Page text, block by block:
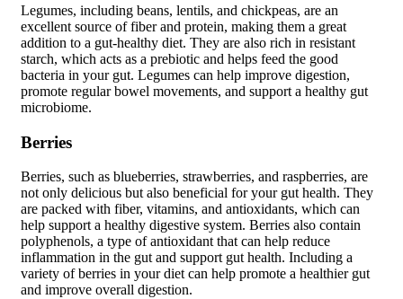
Legumes, including beans, lentils, and chickpeas, are an
excellent source of fiber and protein, making them a great
addition to a gut-healthy diet. They are also rich in resistant
starch, which acts as a prebiotic and helps feed the good
bacteria in your gut. Legumes can help improve digestion,
promote regular bowel movements, and support a healthy gut
microbiome.
Berries
Berries, such as blueberries, strawberries, and raspberries, are
not only delicious but also beneficial for your gut health. They
are packed with fiber, vitamins, and antioxidants, which can
help support a healthy digestive system. Berries also contain
polyphenols, a type of antioxidant that can help reduce
inflammation in the gut and support gut health. Including a
variety of berries in your diet can help promote a healthier gut
and improve overall digestion.